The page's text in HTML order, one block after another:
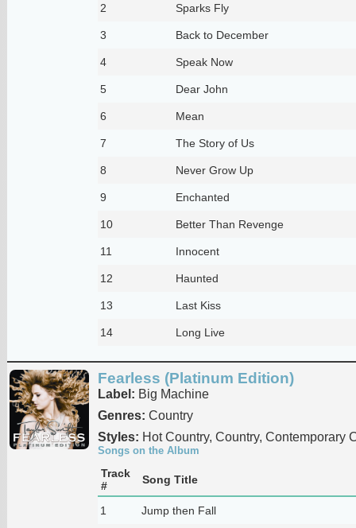
2 Sparks Fly
3 Back to December
4 Speak Now
5 Dear John
6 Mean
7 The Story of Us
8 Never Grow Up
9 Enchanted
10 Better Than Revenge
11 Innocent
12 Haunted
13 Last Kiss
14 Long Live
Fearless (Platinum Edition)
Label: Big Machine
Genres: Country
Styles: Hot Country, Country, Contemporary
Songs on the Album
Track
#
Song Title
1 Jump then Fall